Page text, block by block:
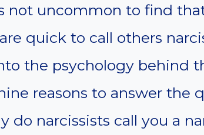
not uncommon to find
quick to call others
the psychology behind
reasons to answer the
do narcissists call you a